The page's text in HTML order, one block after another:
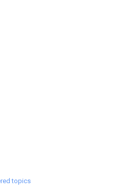
topics